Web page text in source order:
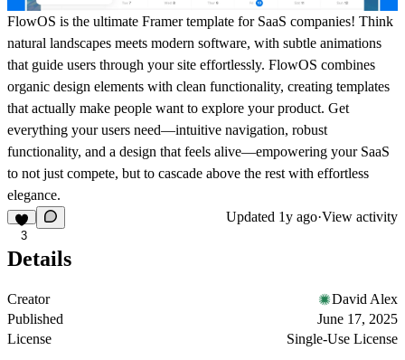
FlowOS is the ultimate Framer template for SaaS companies! Think
natural landscapes meets modern software, with subtle animations
that guide users through your site effortlessly. FlowOS combines
organic design elements with clean functionality, creating templates
that actually make people want to explore your product. Get
everything your users need—intuitive navigation, robust
functionality, and a design that feels alive—empowering your SaaS
to not just compete, but to cascade above the rest with effortless
elegance.
3
Updated 1y ago·View activity
Details
Creator
David Alex
Published
June 17, 2025
License
Single-Use License